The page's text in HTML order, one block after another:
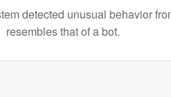
detected unusual behavior
resembles that of a bot.